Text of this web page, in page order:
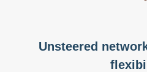
Unsteered